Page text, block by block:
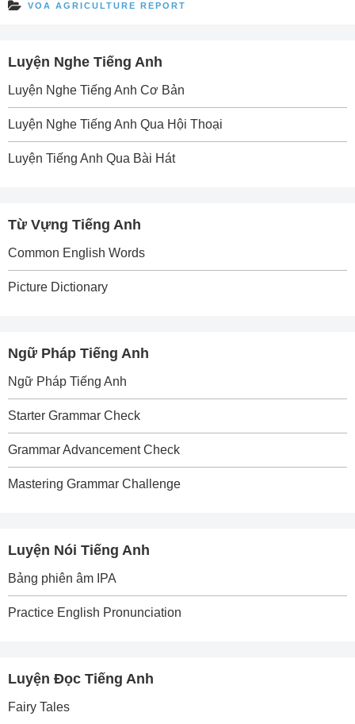
VOA AGRICULTURE REPORT
Luyện Nghe Tiếng Anh
Luyện Nghe Tiếng Anh Cơ Bản
Luyện Nghe Tiếng Anh Qua Hội Thoại
Luyện Tiếng Anh Qua Bài Hát
Từ Vựng Tiếng Anh
Common English Words
Picture Dictionary
Ngữ Pháp Tiếng Anh
Ngữ Pháp Tiếng Anh
Starter Grammar Check
Grammar Advancement Check
Mastering Grammar Challenge
Luyện Nói Tiếng Anh
Bảng phiên âm IPA
Practice English Pronunciation
Luyện Đọc Tiếng Anh
Fairy Tales